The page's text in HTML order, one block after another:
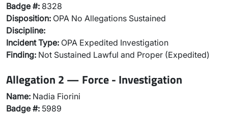
Badge #: 8328
Disposition: OPA No Allegations Sustained
Discipline:
Incident Type: OPA Expedited Investigation
Finding: Not Sustained Lawful and Proper (Expedited)
Allegation 2 — Force - Investigation
Name: Nadia Fiorini
Badge #: 5989